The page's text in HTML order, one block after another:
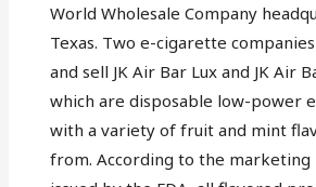
World Wholesale Company
Texas. Two e-cigarette
and sell JK Air Bar Lux and JK Air
which are disposable low-power
with a variety of fruit and mint
from. According to the